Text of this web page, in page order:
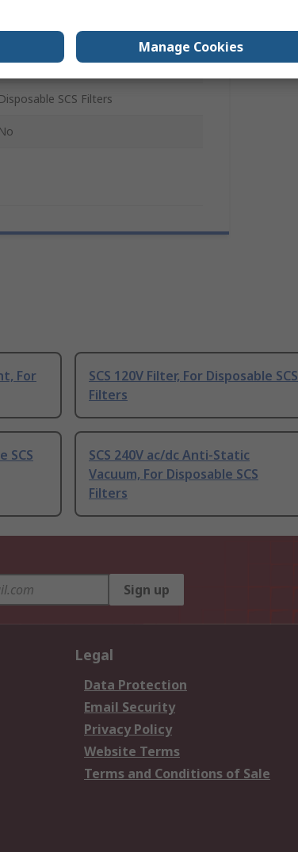
Static Vacuum
Disposable SCS Filters
No
For
SCS 120V Filter, For Disposable SCS
Filters
SCS
SCS 240V ac/dc Anti-Static
Vacuum, For Disposable SCS
Filters
Sign up
Legal
Data Protection
Email Security
Privacy Policy
Website Terms
Terms and Conditions of Sale
Manage Cookies